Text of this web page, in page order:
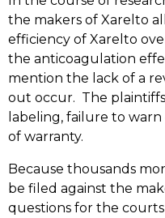
the makers of Xarelto
efficiency of Xarelto
the anticoagulation
mention the lack of a
out occur. The
labeling, failure to
of warranty.
Because thousands
be filed against the
questions for the